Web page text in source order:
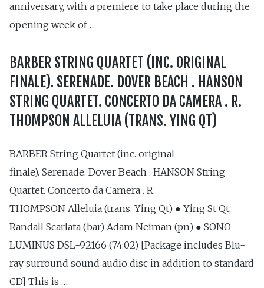
anniversary, with a premiere to take place during the
opening week of …
BARBER STRING QUARTET (INC. ORIGINAL
FINALE). SERENADE. DOVER BEACH . HANSON
STRING QUARTET. CONCERTO DA CAMERA . R.
THOMPSON ALLELUIA (TRANS. YING QT)
BARBER String Quartet (inc. original
finale). Serenade. Dover Beach . HANSON String
Quartet. Concerto da Camera . R.
THOMPSON Alleluia (trans. Ying Qt) ● Ying St Qt;
Randall Scarlata (bar) Adam Neiman (pn) ● SONO
LUMINUS DSL-92166 (74:02) [Package includes Blu-
ray surround sound audio disc in addition to standard
CD] This is …